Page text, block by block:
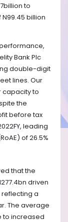
to
N99.45 billion
Bank Plc
double-digit
lines. Our
capacity to
the
before tax
leading
of 26.5%
that the
driven
reflecting a
The average
to increased